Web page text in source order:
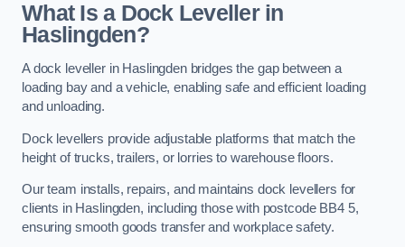
What Is a Dock Leveller in
Haslingden?
A dock leveller in Haslingden bridges the gap between a
loading bay and a vehicle, enabling safe and efficient loading
and unloading.
Dock levellers provide adjustable platforms that match the
height of trucks, trailers, or lorries to warehouse floors.
Our team installs, repairs, and maintains dock levellers for
clients in Haslingden, including those with postcode BB4 5,
ensuring smooth goods transfer and workplace safety.